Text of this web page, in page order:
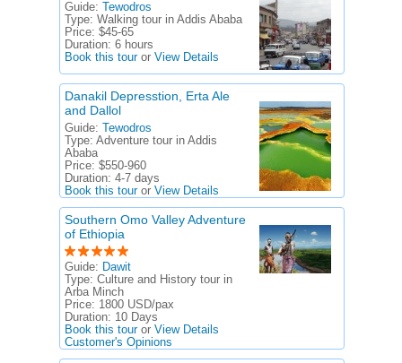
Guide:
Tewodros
Type: Walking tour in Addis Ababa
Price: $45-65
Duration: 6 hours
Book this touror View Details
Danakil Depresstion, Erta Ale
and Dallol
Guide:
Tewodros
Type: Adventure tour in Addis
Ababa
Price: $550-960
Duration: 4-7 days
Book this touror View Details
Southern Omo Valley Adventure
of Ethiopia
Guide: Dawit
Type: Culture and History tour in
Arba Minch
Price: 1800 USD/pax
Duration: 10 Days
Book this touror View Details
Customer's Opinions